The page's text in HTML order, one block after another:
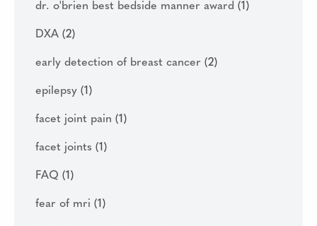
dr. o'brien best bedside manner award (1)
DXA (2)
early detection of breast cancer (2)
epilepsy (1)
facet joint pain (1)
facet joints (1)
FAQ (1)
fear of mri (1)